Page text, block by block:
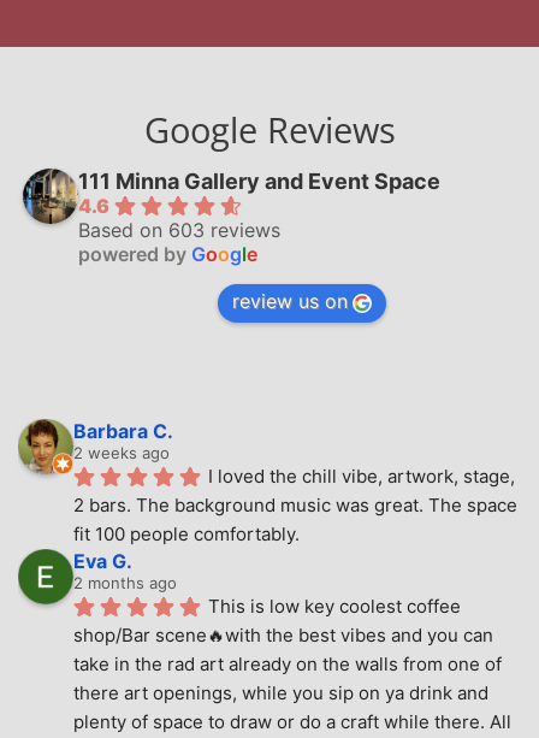
Google Reviews
111 Minna Gallery and Event Space
4.6
Based on 603 reviews
powered by Google
review us on
Barbara C.
2 weeks ago
I loved the chill vibe, artwork, stage,
2 bars. The background music was great. The space
fit 100 people comfortably.
Eva G.
2 months ago
This is low key coolest coffee
shop/Bar scene🔥with the best vibes and you can
take in the rad art already on the walls from one of
there art openings, while you sip on ya drink and
plenty of space to draw or do a craft while there. All